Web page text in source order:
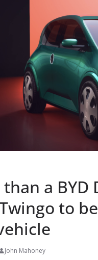
a
to
John Mahoney